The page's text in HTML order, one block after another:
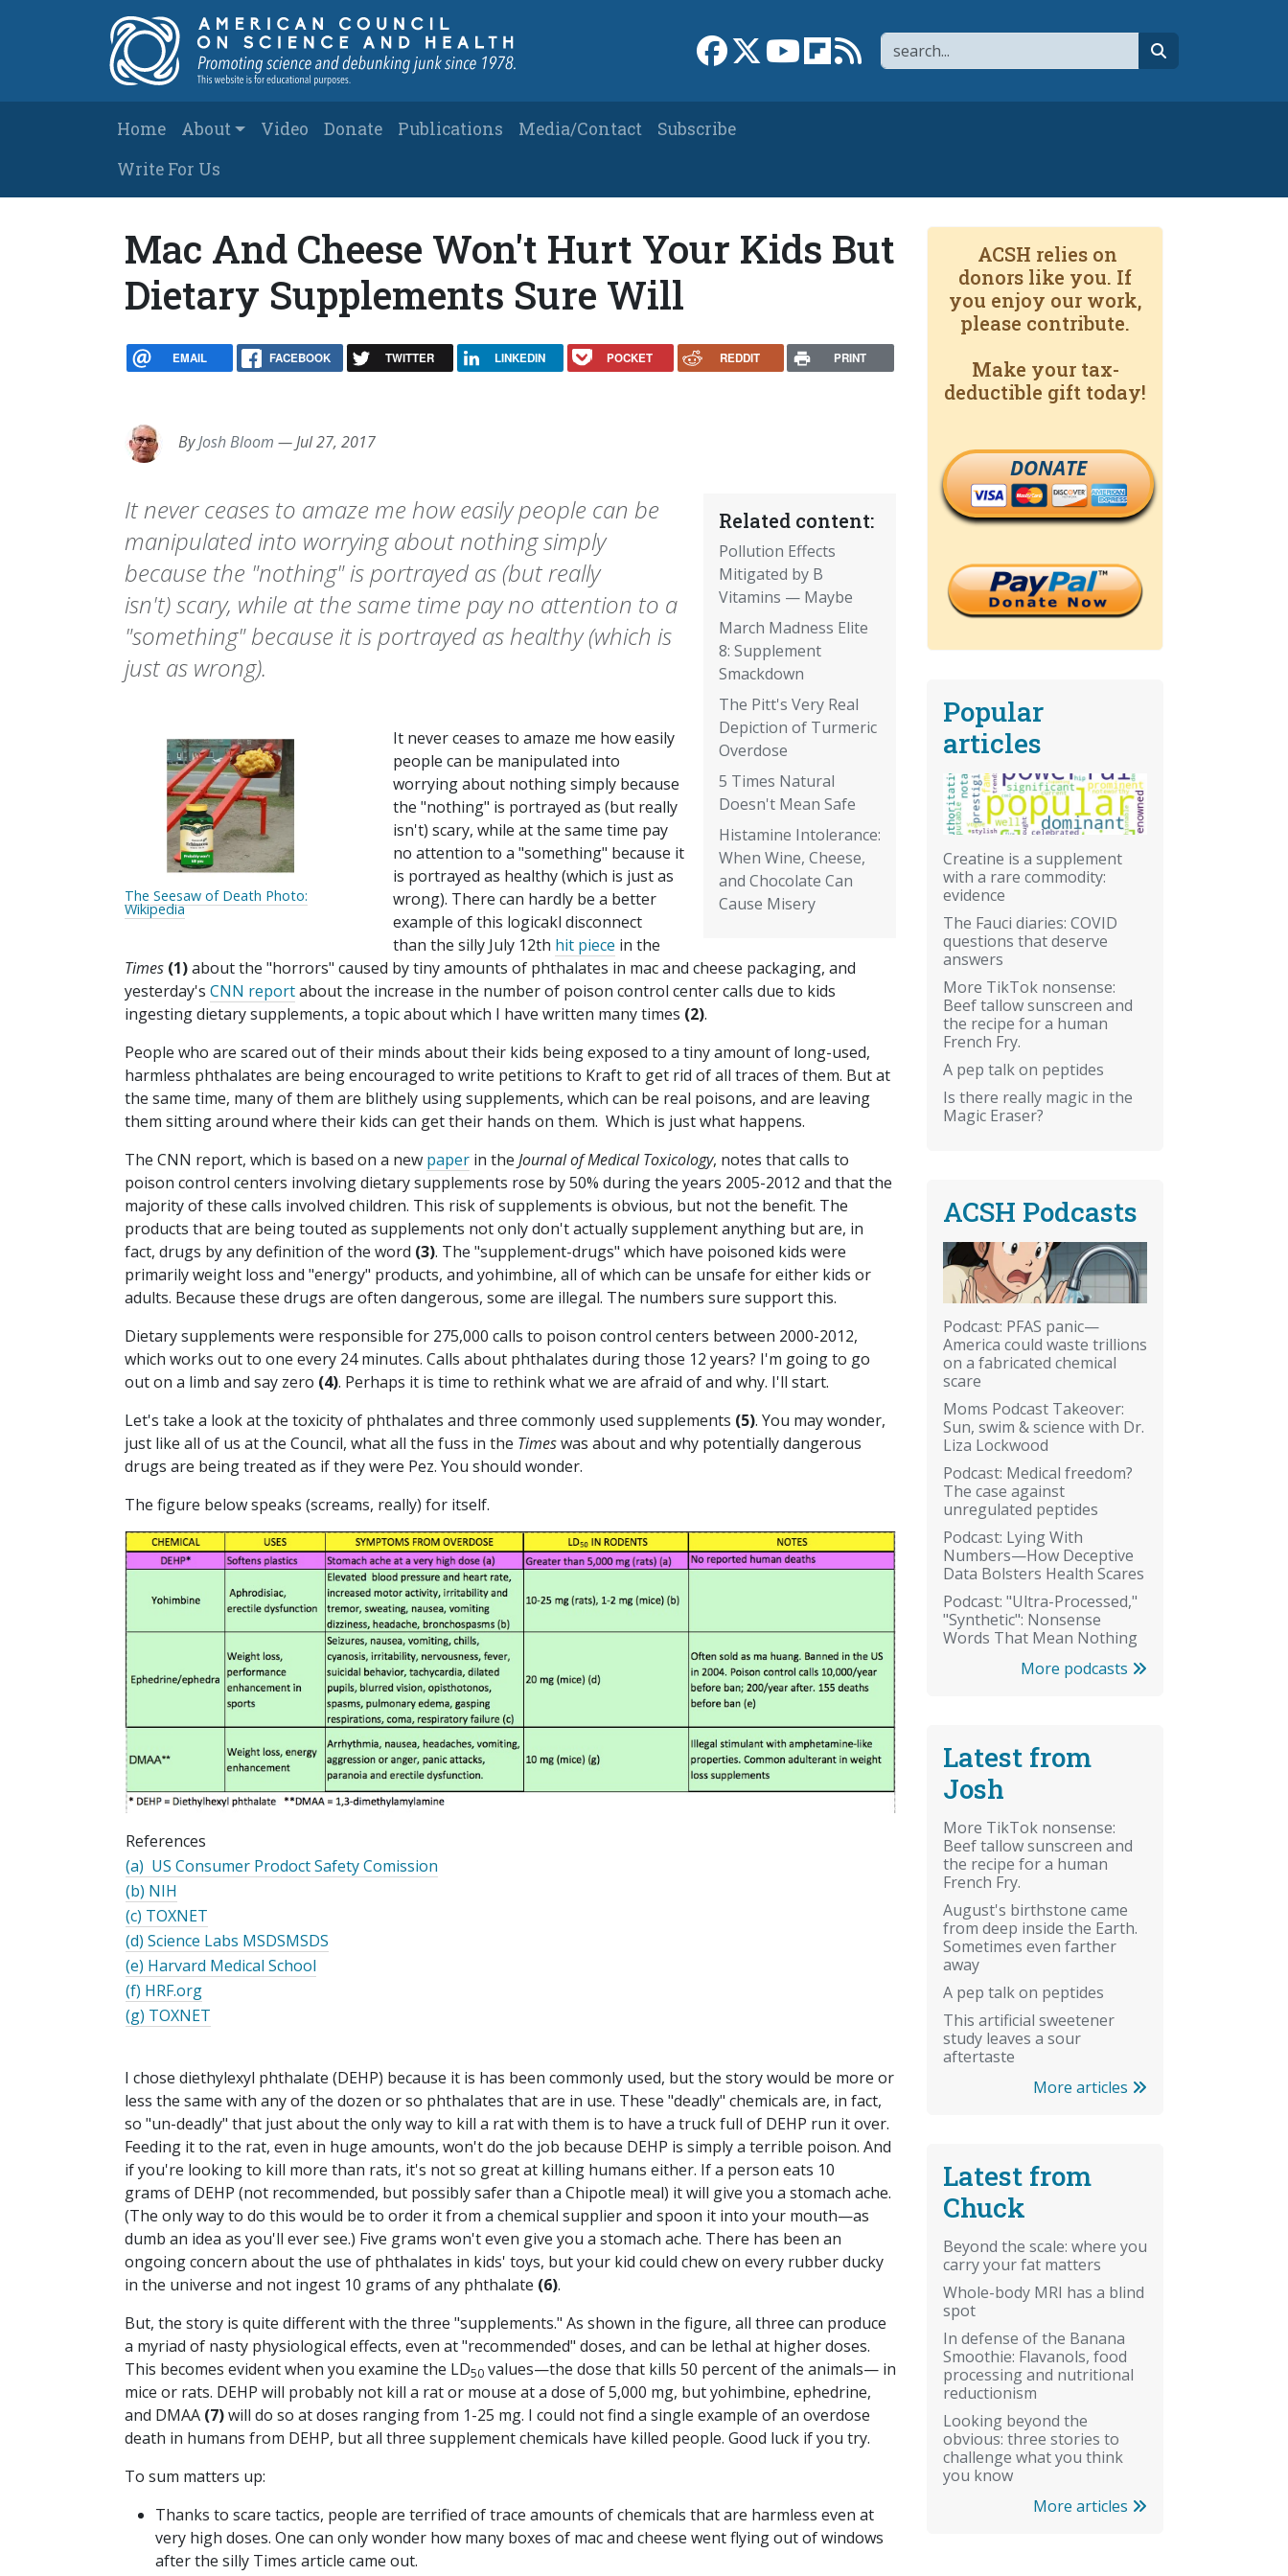
Search
Link to Facebook page
Link to XLink to YouTube channel
Link to flipboard
Link to RSS
Main navigation
Home About Video Donate Publications Media/Contact
Subscribe
Write For Us
Mac And Cheese Won't Hurt Your Kids But
Dietary Supplements Sure Will
EMAIL FACEBOOK TWITTER LINKEDIN POCKET REDDIT PRINT
ByJosh Bloom —Jul 27, 2017
Related content:
Pollution Effects
Mitigated by B
Vitamins — Maybe
March Madness Elite
8: Supplement
Smackdown
The Pitt's Very Real
Depiction of Turmeric
Overdose
5 Times Natural
Doesn't Mean Safe
Histamine Intolerance:
When Wine, Cheese,
and Chocolate Can
Cause Misery
It never ceases to amaze me how easily people can be
manipulated into worrying about nothing simply
because the "nothing" is portrayed as (but really
isn't) scary, while at the same time pay no attention to a
"something" because it is portrayed as healthy (which is
just as wrong).
The Seesaw of Death Photo:
Wikipedia
It never ceases to amaze me how easily
people can be manipulated into
worrying about nothing simply because
the "nothing" is portrayed as (but really
isn't) scary, while at the same time pay
no attention to a "something" because it
is portrayed as healthy (which is just as
wrong). There can hardly be a better
example of this logicakl disconnect
than the silly July 12th hit piece in the
Times (1)about the "horrors" caused by tiny amounts of phthalates in mac and cheese packaging, and
yesterday's CNN reportabout the increase in the number of poison control center calls due to kids
ingesting dietary supplements, a topic about which I have written many times (2).
People who are scared out of their minds about their kids being exposed to a tiny amount of long-used,
harmless phthalates are being encouraged to write petitions to Kraft to get rid of all traces of them. But at
the same time, many of them are blithely using supplements, which can be real poisons, and are leaving
them sitting around where their kids can get their hands on them. Which is just what happens.
The CNN report, which is based on a new paper in the Journal of Medical Toxicology, notes that calls to
poison control centers involving dietary supplements rose by 50% during the years 2005-2012 and that the
majority of these calls involved children. This risk of supplements is obvious, but not the benefit. The
products that are being touted as supplements not only don't actually supplement anything but are, in
fact, drugs by any definition of the word (3). The "supplement-drugs" which have poisoned kids were
primarily weight loss and "energy" products, and yohimbine, all of which can be unsafe for either kids or
adults. Because these drugs are often dangerous, some are illegal. The numbers sure support this.
Dietary supplements were responsible for 275,000 calls to poison control centers between 2000-2012,
which works out to one every 24 minutes. Calls about phthalates during those 12 years? I'm going to go
out on a limb and say zero (4). Perhaps it is time to rethink what we are afraid of and why. I'll start.
Let's take a look at the toxicity of phthalates and three commonly used supplements (5). You may wonder,
just like all of us at the Council, what all the fuss in the Timeswas about and why potentially dangerous
drugs are being treated as if they were Pez. You should wonder.
The figure below speaks (screams, really) for itself.
References
(a) US Consumer ProdoctSafetyComission
(b) NIH
(c) TOXNET
(d) Science Labs MSDSMSDS
(e) Harvard Medical School
(f) HRF.org
(g) TOXNET
I chose diethylexyl phthalate (DEHP) because it is has been commonly used, but the story would be more or
less the same with any of the dozen or so phthalates that are in use. These "deadly" chemicals are, in fact,
so "un-deadly" that just about the only way to kill a rat with them is to have a truck full of DEHP run it over.
Feeding it to the rat, even in huge amounts, won't do the job because DEHP is simply a terrible poison. And
if you're looking to kill more than rats, it's not so great at killing humans either. If a person eats 10
grams of DEHP (not recommended, but possibly safer than a Chipotle meal) it will give you a stomach ache.
(The only way to do this would be to order it from a chemical supplier and spoon it into your mouth—as
dumb an idea as you'll ever see.) Five grams won't even give you a stomach ache. There has been an
ongoing concern about the use of phthalates in kids' toys, but your kid could chew on every rubber ducky
in the universe and not ingest 10 grams of any phthalate (6).
But, the story is quite different with the three "supplements." As shown in the figure, all three can produce
a myriad of nasty physiological effects, even at "recommended" doses, and can be lethal at higher doses.
This becomes evident when you examine the LD50 values—the dose that kills 50 percent of the animals— in
mice or rats. DEHP will probably not kill a rat or mouse at a dose of 5,000 mg, but yohimbine, ephedrine,
and DMAA (7)will do so at doses ranging from 1-25 mg. I could not find a single example of an overdose
death in humans from DEHP, but all three supplement chemicals have killed people. Good luck if you try.
To sum matters up:
Thanks to scare tactics, people are terrified of trace amounts of chemicals that are harmless even at
very high doses. One can only wonder how many boxes of mac and cheese went flying out of windows
after the silly Times article came out.
ACSH relies on
donors like you. If
you enjoy our work,
please contribute.
Make your tax-
deductible gift today!
DONATE
Popular
articles
Creatine is a supplement
with a rare commodity:
evidence
The Fauci diaries: COVID
questions that deserve
answers
More TikTok nonsense:
Beef tallow sunscreen and
the recipe for a human
French Fry.
A pep talk on peptides
Is there really magic in the
Magic Eraser?
ACSH Podcasts
Podcast: PFAS panic—
America could waste trillions
on a fabricated chemical
scare
Moms Podcast Takeover:
Sun, swim & science with Dr.
Liza Lockwood
Podcast: Medical freedom?
The case against
unregulated peptides
Podcast: Lying With
Numbers—How Deceptive
Data Bolsters Health Scares
Podcast: "Ultra-Processed,"
"Synthetic": Nonsense
Words That Mean Nothing
More podcasts
Latest from
Josh
More TikTok nonsense:
Beef tallow sunscreen and
the recipe for a human
French Fry.
August's birthstone came
from deep inside the Earth.
Sometimes even farther
away
A pep talk on peptides
This artificial sweetener
study leaves a sour
aftertaste
More articles
Latest from
Chuck
Beyond the scale: where you
carry your fat matters
Whole-body MRI has a blind
spot
In defense of the Banana
Smoothie: Flavanols, food
processing and nutritional
reductionism
Looking beyond the
obvious: three stories to
challenge what you think
you know
More articles